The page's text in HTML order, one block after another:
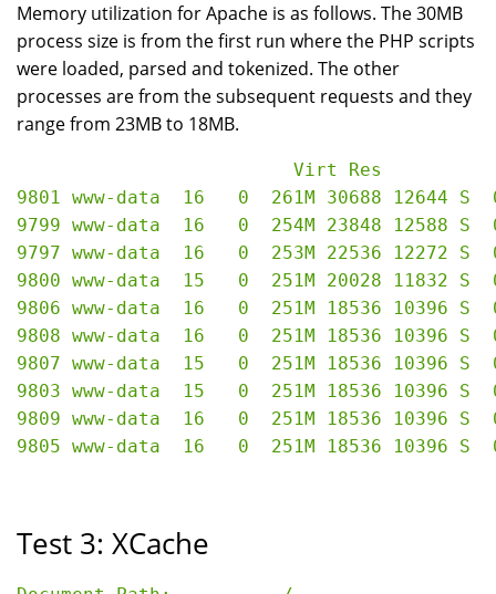
Memory utilization for Apache is as follows. The 30MB
process size is from the first run where the PHP scripts
were loaded, parsed and tokenized. The other
processes are from the subsequent requests and they
range from 23MB to 18MB.
                         Virt Res
9801 www-data  16   0  261M 30688
9799 www-data  16   0  254M 23848
9797 www-data  16   0  253M 22536
9800 www-data  15   0  251M 20028
9806 www-data  16   0  251M 18536
9808 www-data  16   0  251M 18536
9807 www-data  15   0  251M 18536
9803 www-data  15   0  251M 18536
9809 www-data  16   0  251M 18536
Test 3: XCache